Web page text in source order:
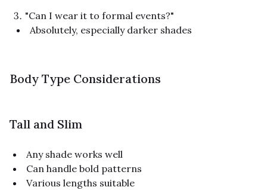
"Can I wear it to formal events?"
Absolutely, especially darker shades
Body Type Considerations
Tall and Slim
Any shade works well
Can handle bold patterns
Various lengths suitable